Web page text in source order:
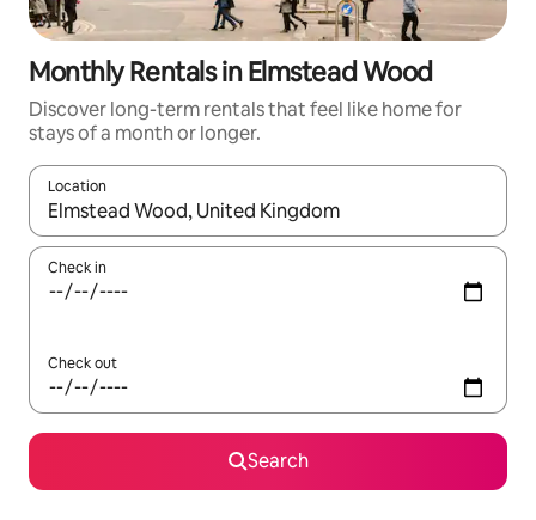
Monthly Rentals in Elmstead Wood
Discover long-term rentals that feel like home for
stays of a month or longer.
Location
When results are available, navigate with up and down arrow
Check in
Check out
Search